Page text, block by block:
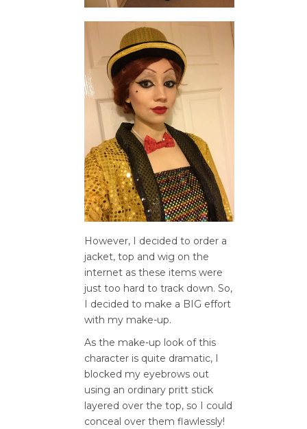
However, I decided to order a
jacket, top and wig on the
internet as these items were
just too hard to track down. So,
I decided to make a BIG effort
with my make-up.
As the make-up look of this
character is quite dramatic, I
blocked my eyebrows out
using an ordinary pritt stick
layered over the top, so I could
conceal over them flawlessly!